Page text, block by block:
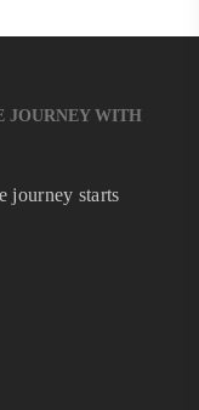
JOURNEY WITH
journey starts